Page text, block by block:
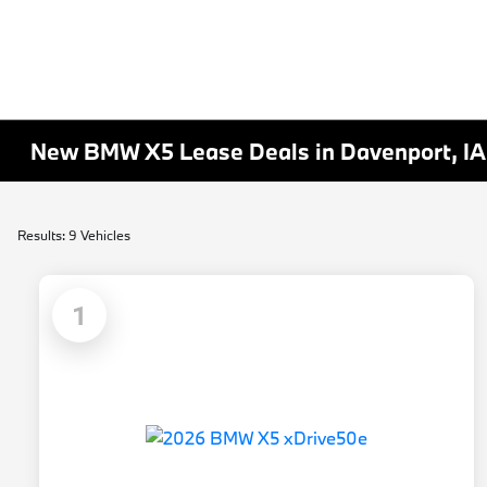
New BMW X5 Lease Deals in Davenport, IA
Results: 9 Vehicles
1